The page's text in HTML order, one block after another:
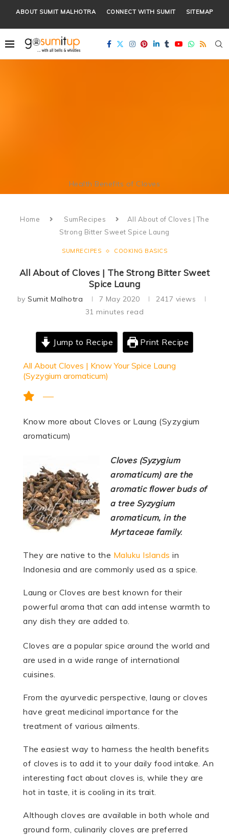
ABOUT SUMIT MALHOTRA CONNECT WITH SUMIT SITEMAP
Health Benefits of Cloves
Home SumRecipes
All About of Cloves | The
Strong Bitter Sweet Spice Laung
SUMRECIPES COOKING BASICS
All About of Cloves | The Strong Bitter Sweet
Spice Laung
by Sumit Malhotra 7 May 2020 2417 views
31 minutes read
Jump to Recipe Print Recipe
All About Cloves | Know Your Spice Laung
(Syzygium aromaticum)
Know more about Cloves or Laung (Syzygium
aromaticum)
Cloves (Syzygium
aromaticum) are the
aromatic flower buds of
a tree Syzygium
aromaticum, in the
Myrtaceae family.
They are native to the Maluku Islands in
Indonesia and are commonly used as a spice.
Laung or Cloves are best known for their
powerful aroma that can add intense warmth to
any dish they are added to.
Cloves are a popular spice around the world and
are used in a wide range of international
cuisines.
From the ayurvedic perspective, laung or cloves
have great medicinal importance for the
treatment of various ailments.
The easiest way to harness the health benefits
of cloves is to add it to your daily food intake. An
interesting fact about cloves is, while they are
hot in taste, it is cooling in its trait.
Although cloves are available in both whole and
ground form, culinarily cloves are preferred